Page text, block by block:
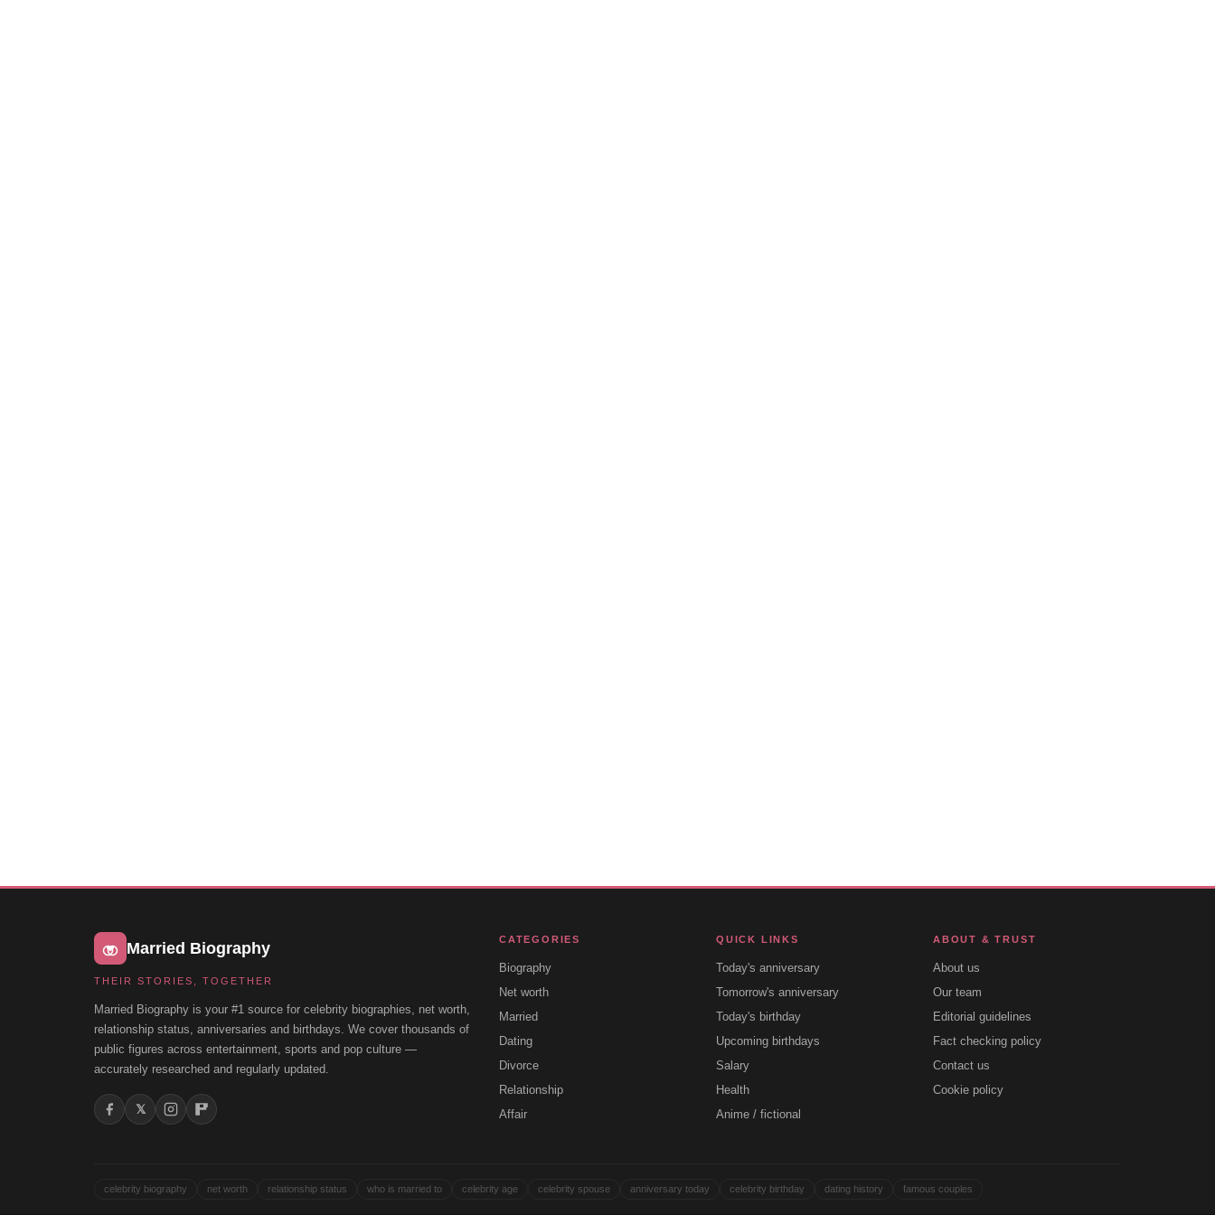
Married Biography
THEIR STORIES, TOGETHER
Married Biography is your #1 source for celebrity biographies, net worth,
relationship status, anniversaries and birthdays. We cover thousands of
public figures across entertainment, sports and pop culture —
accurately researched and regularly updated.
𝕏
CATEGORIES
Biography
Net worth
Married
Dating
Divorce
Relationship
Affair
QUICK LINKS
Today's anniversary
Tomorrow's anniversary
Today's birthday
Upcoming birthdays
Salary
Health
Anime / fictional
ABOUT & TRUST
About us
Our team
Editorial guidelines
Fact checking policy
Contact us
Cookie policy
celebrity biography net worth relationship status who is married to celebrity age celebrity spouse anniversary today celebrity birthday dating history famous couples